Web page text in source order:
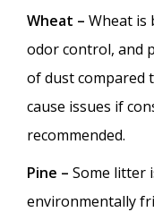
Wheat – Wheat is
odor control, and
of dust compared
cause issues if
recommended.
Pine – Some litter
environmentally